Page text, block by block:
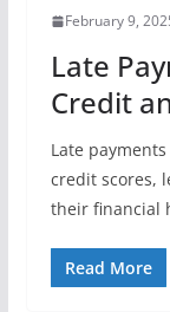
February 9,
Late
Credit
Late
credit scores,
their financial
Read More